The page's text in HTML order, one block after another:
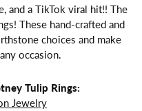
and a TikTok viral hit!! The
These hand-crafted and
choices and make
occasion.
Tulip Rings:
Jewelry